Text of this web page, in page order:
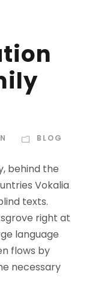
BLOG
behind the
Vokalia
texts.
right at
language
flows by
necessary